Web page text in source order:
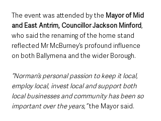
The event was attended by the Mayor of Mid
and East Antrim, Councillor Jackson Minford,
who said the renaming of the home stand
reflected Mr McBurney’s profound influence
on both Ballymena and the wider Borough.
“Norman’s personal passion to keep it local,
employ local, invest local and support both
local businesses and community has been so
important over the years,” the Mayor said.